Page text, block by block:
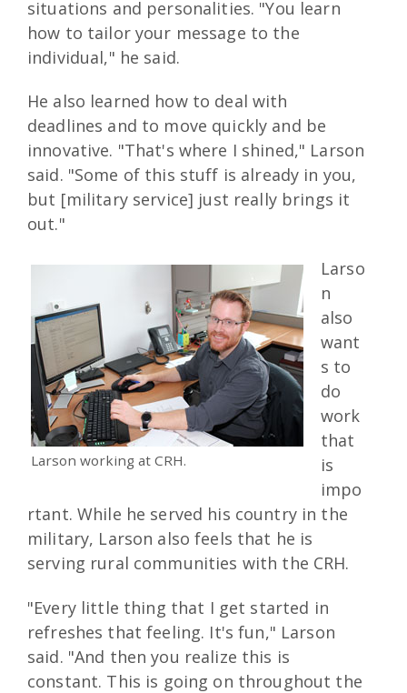
situations and personalities. "You learn
how to tailor your message to the
individual," he said.
He also learned how to deal with
deadlines and to move quickly and be
innovative. "That's where I shined," Larson
said. "Some of this stuff is already in you,
but [military service] just really brings it
out."
Larson working at CRH.
Larso
n
also
want
s to
do
work
that
is
impo
rtant. While he served his country in the
military, Larson also feels that he is
serving rural communities with the CRH.
"Every little thing that I get started in
refreshes that feeling. It's fun," Larson
said. "And then you realize this is
constant. This is going on throughout the